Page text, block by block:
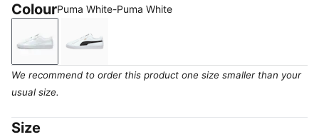
ColourPuma White-Puma White
Puma White-Puma White
Puma White-Puma Black
We recommend to order this product one size smaller than your
usual size.
Size